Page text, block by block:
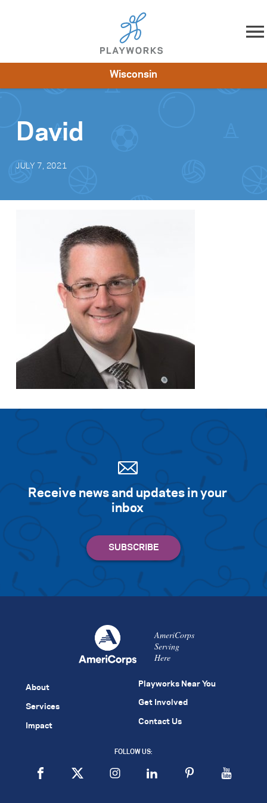
Skip to content
Impact
Wisconsin
David
JULY 7, 2021
Receive news and updates in your
inbox
AmeriCorps
Serving
Here
About
Services
Impact
Playworks Near You
Get Involved
Contact Us
FOLLOW US: